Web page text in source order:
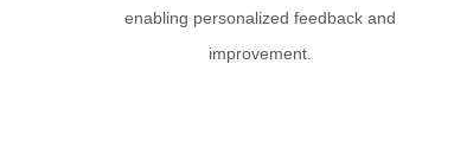
enabling personalized feedback and
improvement.